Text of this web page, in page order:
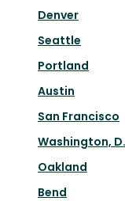
Denver
Seattle
Portland
Austin
San Francisco
Washington,
Oakland
Bend